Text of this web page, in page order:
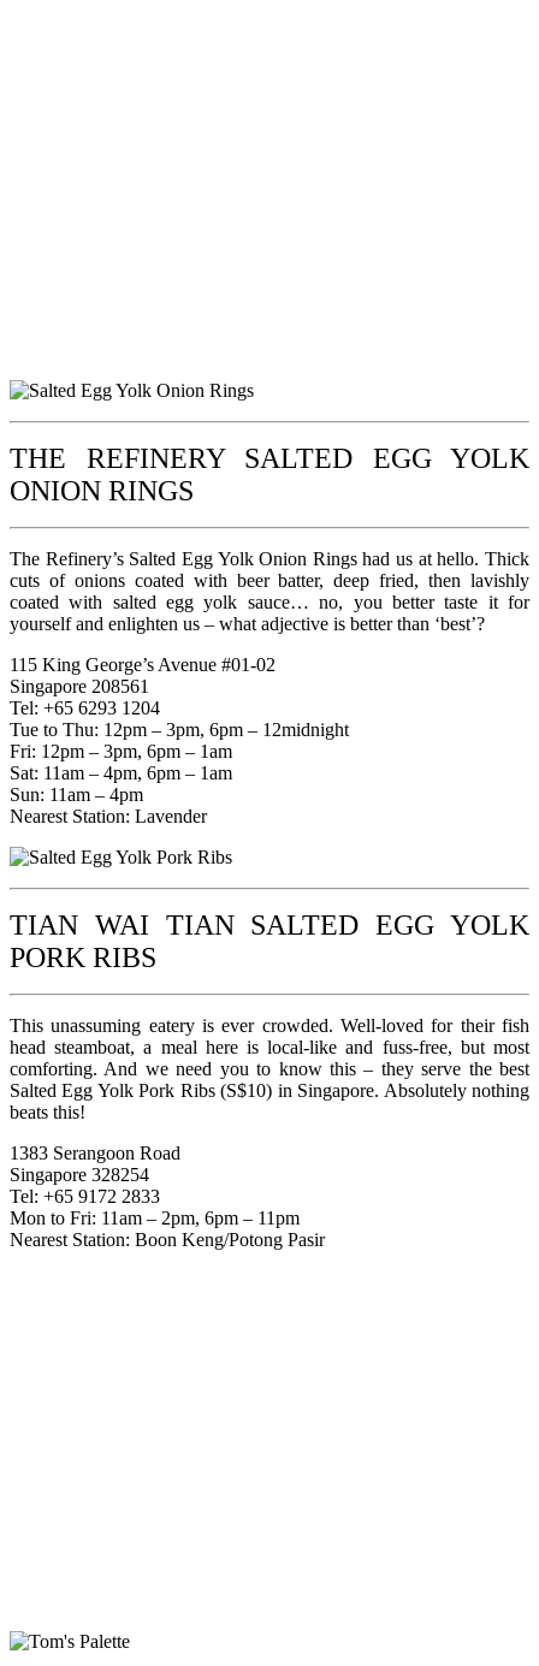
THE REFINERY SALTED EGG YOLK
ONION RINGS
The Refinery’s Salted Egg Yolk Onion Rings had us at hello. Thick
cuts of onions coated with beer batter, deep fried, then lavishly
coated with salted egg yolk sauce… no, you better taste it for
yourself and enlighten us – what adjective is better than ‘best’?
115 King George’s Avenue #01-02
Singapore 208561
Tel: +65 6293 1204
Tue to Thu: 12pm – 3pm, 6pm – 12midnight
Fri: 12pm – 3pm, 6pm – 1am
Sat: 11am – 4pm, 6pm – 1am
Sun: 11am – 4pm
Nearest Station: Lavender
TIAN WAI TIAN SALTED EGG YOLK
PORK RIBS
This unassuming eatery is ever crowded. Well-loved for their fish
head steamboat, a meal here is local-like and fuss-free, but most
comforting. And we need you to know this – they serve the best
Salted Egg Yolk Pork Ribs (S$10) in Singapore. Absolutely nothing
beats this!
1383 Serangoon Road
Singapore 328254
Tel: +65 9172 2833
Mon to Fri: 11am – 2pm, 6pm – 11pm
Nearest Station: Boon Keng/Potong Pasir